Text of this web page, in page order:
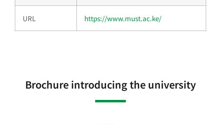
URL https://www.must.ac.ke/
Brochure introducing the university